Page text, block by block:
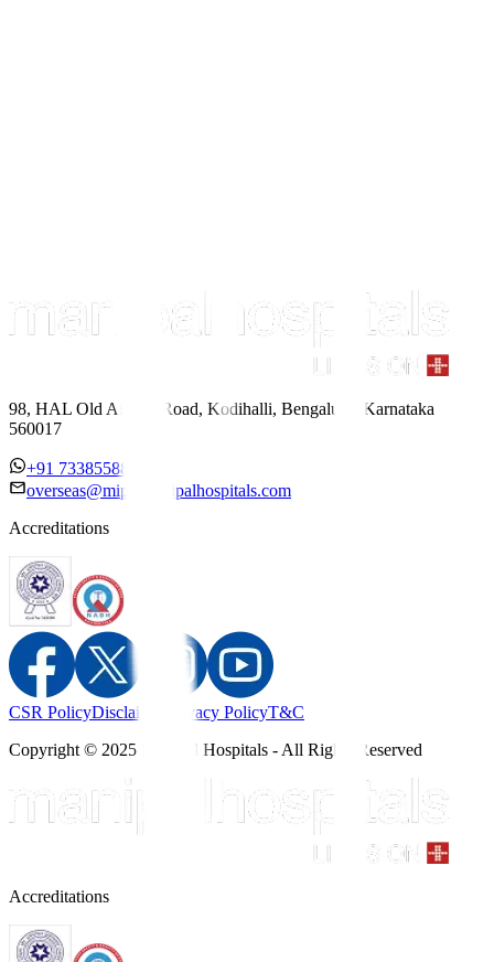
98, HAL Old Airport Road, Kodihalli, Bengaluru, Karnataka
560017
+91 7338558886
overseas@mipc.manipalhospitals.com
Accreditations
CSR PolicyDisclaimer Privacy PolicyT&C
Copyright © 2025 Manipal Hospitals - All Rights Reserved
Accreditations